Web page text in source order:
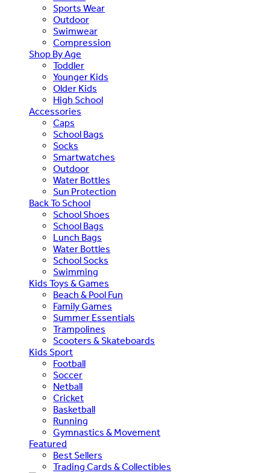
Sports Wear
Outdoor
Swimwear
Compression
Shop By Age
Toddler
Younger Kids
Older Kids
High School
Accessories
Caps
School Bags
Socks
Smartwatches
Outdoor
Water Bottles
Sun Protection
Back To School
School Shoes
School Bags
Lunch Bags
Water Bottles
School Socks
Swimming
Kids Toys & Games
Beach & Pool Fun
Family Games
Summer Essentials
Trampolines
Scooters & Skateboards
Kids Sport
Football
Soccer
Netball
Cricket
Basketball
Running
Gymnastics & Movement
Featured
Best Sellers
Trading Cards & Collectibles